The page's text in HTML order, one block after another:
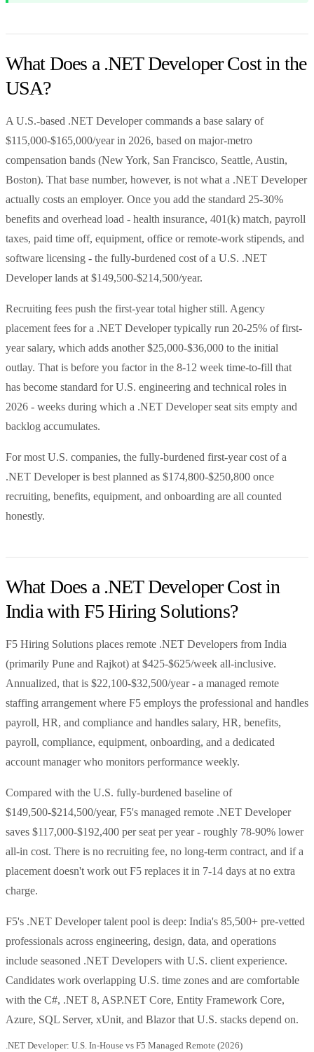
What Does a .NET Developer Cost in the
USA?
A U.S.-based .NET Developer commands a base salary of
$115,000-$165,000/year in 2026, based on major-metro
compensation bands (New York, San Francisco, Seattle, Austin,
Boston). That base number, however, is not what a .NET Developer
actually costs an employer. Once you add the standard 25-30%
benefits and overhead load - health insurance, 401(k) match, payroll
taxes, paid time off, equipment, office or remote-work stipends, and
software licensing - the fully-burdened cost of a U.S. .NET
Developer lands at $149,500-$214,500/year.
Recruiting fees push the first-year total higher still. Agency
placement fees for a .NET Developer typically run 20-25% of first-
year salary, which adds another $25,000-$36,000 to the initial
outlay. That is before you factor in the 8-12 week time-to-fill that
has become standard for U.S. engineering and technical roles in
2026 - weeks during which a .NET Developer seat sits empty and
backlog accumulates.
For most U.S. companies, the fully-burdened first-year cost of a
.NET Developer is best planned as $174,800-$250,800 once
recruiting, benefits, equipment, and onboarding are all counted
honestly.
What Does a .NET Developer Cost in
India with F5 Hiring Solutions?
F5 Hiring Solutions places remote .NET Developers from India
(primarily Pune and Rajkot) at $425-$625/week all-inclusive.
Annualized, that is $22,100-$32,500/year - a managed remote
staffing arrangement where F5 employs the professional and handles
payroll, HR, and compliance and handles salary, HR, benefits,
payroll, compliance, equipment, onboarding, and a dedicated
account manager who monitors performance weekly.
Compared with the U.S. fully-burdened baseline of
$149,500-$214,500/year, F5's managed remote .NET Developer
saves $117,000-$192,400 per seat per year - roughly 78-90% lower
all-in cost. There is no recruiting fee, no long-term contract, and if a
placement doesn't work out F5 replaces it in 7-14 days at no extra
charge.
F5's .NET Developer talent pool is deep: India's 85,500+ pre-vetted
professionals across engineering, design, data, and operations
include seasoned .NET Developers with U.S. client experience.
Candidates work overlapping U.S. time zones and are comfortable
with the C#, .NET 8, ASP.NET Core, Entity Framework Core,
Azure, SQL Server, xUnit, and Blazor that U.S. stacks depend on.
.NET Developer: U.S. In-House vs F5 Managed Remote (2026)